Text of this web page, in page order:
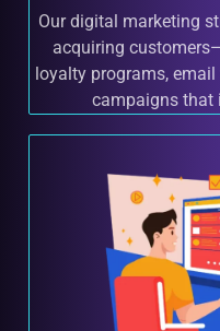
Our digital marketing
acquiring
loyalty programs,
campaigns that